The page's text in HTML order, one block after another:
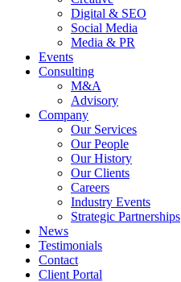
Digital & SEO
Social Media
Media & PR
Events
Consulting
M&A
Advisory
Company
Our Services
Our People
Our History
Our Clients
Careers
Industry Events
Strategic Partnerships
News
Testimonials
Contact
Client Portal